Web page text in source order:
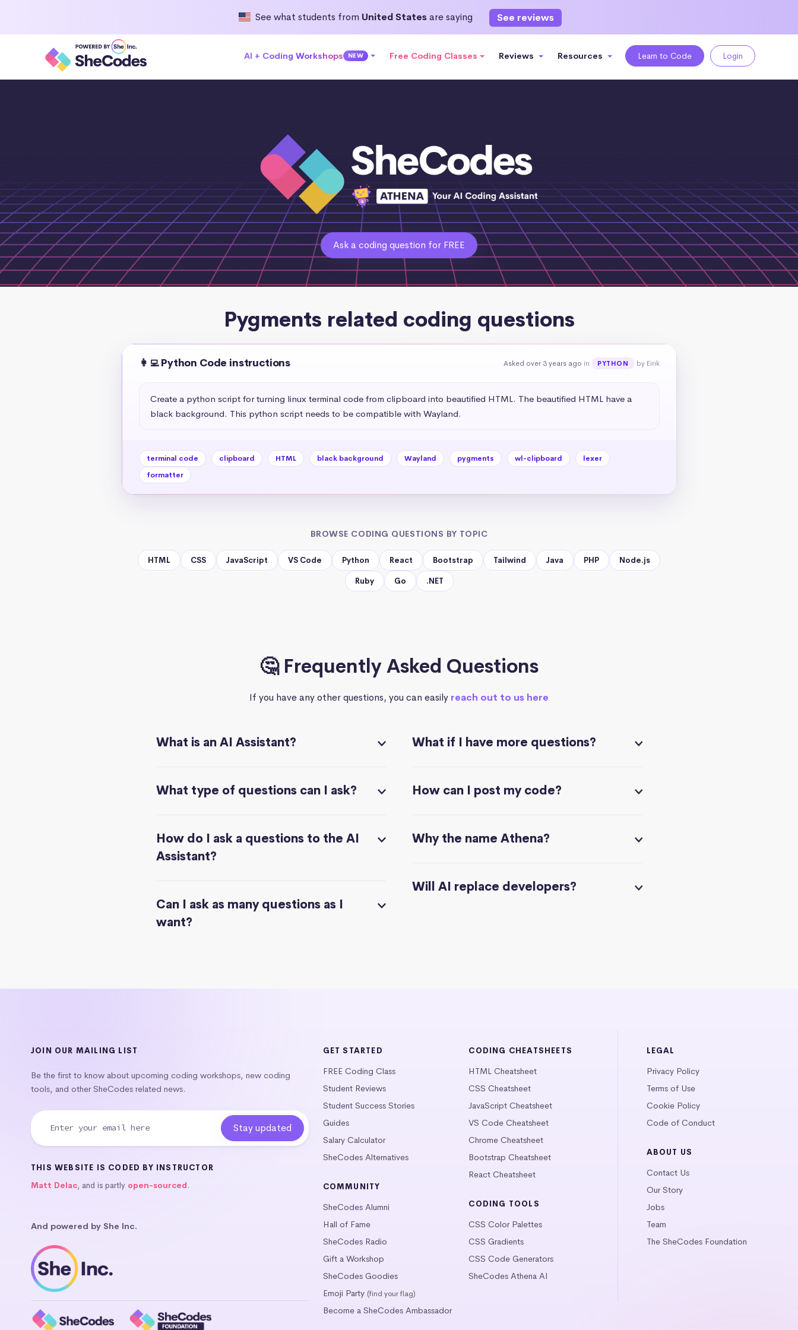
See what students from United Statesare saying See reviews
AI + Coding Workshops NEW Free Coding Classes Reviews Resources Learn to Code Login
Ask a coding question for FREE
Pygments related coding questions
👩‍💻 Python Code instructions Asked over 3 years ago in PYTHON by Eirik
Create a python script for turning linux terminal code from clipboard into beautified HTML. The beautified HTML have a
black background. This python script needs to be compatible with Wayland.
terminal code clipboard HTML black background Wayland pygments wl-clipboard
lexer
formatter
BROWSE CODING QUESTIONS BY TOPIC
HTML CSS JavaScript VS Code Python React Bootstrap Tailwind Java PHP Node.js
Ruby Go .NET
🤔 Frequently Asked Questions
If you have any other questions, you can easily reach out to us here
What is an AI Assistant?
What type of questions can I ask?
How do I ask a questions to the AI
Assistant?
Can I ask as many questions as I
want?
What if I have more questions?
How can I post my code?
Why the name Athena?
Will AI replace developers?
JOIN OUR MAILING LIST
Be the first to know about upcoming coding workshops, new coding
tools, and other SheCodes related news.
THIS WEBSITE IS CODED BY INSTRUCTOR
Matt Delac, and is partly open-sourced.
And powered by She Inc.
GET STARTED
FREE Coding Class
Student Reviews
Student Success Stories
Guides
Salary Calculator
SheCodes Alternatives
COMMUNITY
SheCodes Alumni
Hall of Fame
SheCodes Radio
Gift a Workshop
SheCodes Goodies
Emoji Party (find your flag)
Become a SheCodes Ambassador
CODING CHEATSHEETS
HTML Cheatsheet
CSS Cheatsheet
JavaScript Cheatsheet
VS Code Cheatsheet
Chrome Cheatsheet
Bootstrap Cheatsheet
React Cheatsheet
CODING TOOLS
CSS Color Palettes
CSS Gradients
CSS Code Generators
SheCodes Athena AI
LEGAL
Privacy Policy
Terms of Use
Cookie Policy
Code of Conduct
ABOUT US
Contact Us
Our Story
Jobs
Team
The SheCodes Foundation